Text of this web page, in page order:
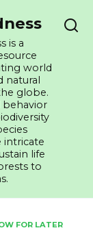
is a
world
natural
globe.
behavior
intricate
life
to
FOR LATER